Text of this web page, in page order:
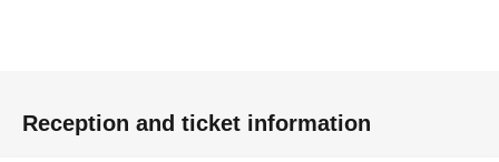
Reception and ticket information